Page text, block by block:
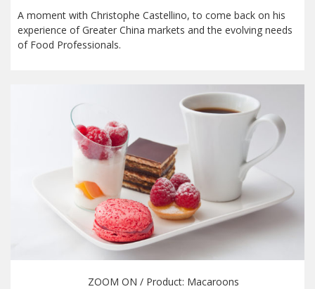
A moment with Christophe Castellino, to come back on his
experience of Greater China markets and the evolving needs
of Food Professionals.
ZOOM ON / Product: Macaroons